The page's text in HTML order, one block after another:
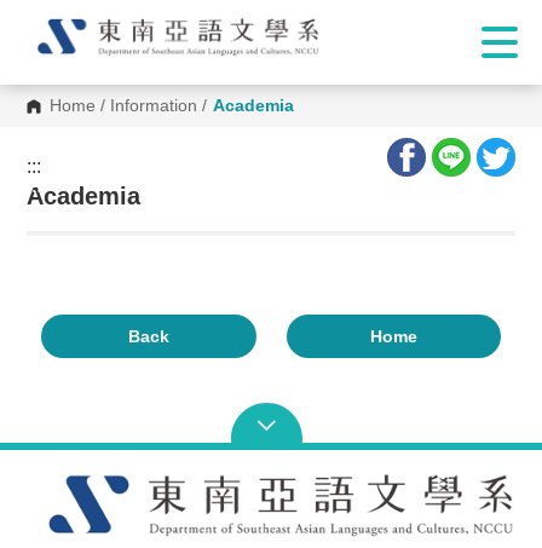
Home / Information / Academia
:::
:::
Academia
Back Home